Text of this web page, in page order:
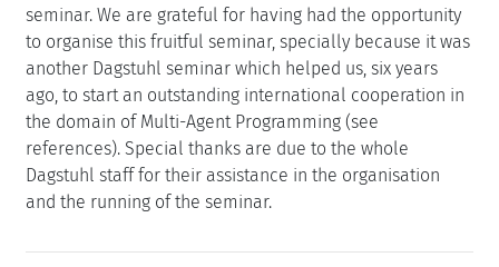
seminar. We are grateful for having had the opportunity
to organise this fruitful seminar, specially because it was
another Dagstuhl seminar which helped us, six years
ago, to start an outstanding international cooperation in
the domain of Multi-Agent Programming (see
references). Special thanks are due to the whole
Dagstuhl staff for their assistance in the organisation
and the running of the seminar.